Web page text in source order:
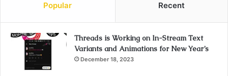
Popular Recent
Threads is Working on In-Stream Text
Variants and Animations for New Year’s
December 18, 2023